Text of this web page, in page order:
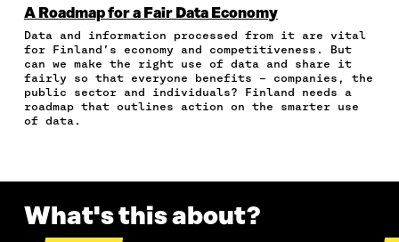
N
A
C
E
B
O
O
E
I
N
W
I
T
T
E
N
N
N
I
N
K
E
D
E
I
N
N
E
M
A
I
N
N
T
I
C
L
E
L
I
A Roadmap for a Fair Data Economy
Data and information processed from it are vital
for Finland’s economy and competitiveness. But
can we make the right use of data and share it
fairly so that everyone benefits – companies, the
public sector and individuals? Finland needs a
roadmap that outlines action on the smarter use
of data.
What's this about?